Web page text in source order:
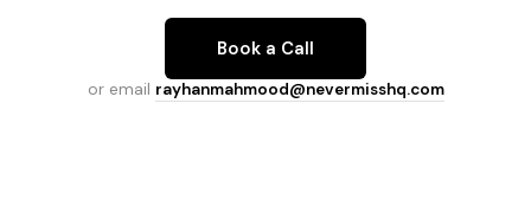
Book a Call
or email rayhanmahmood@nevermisshq.com